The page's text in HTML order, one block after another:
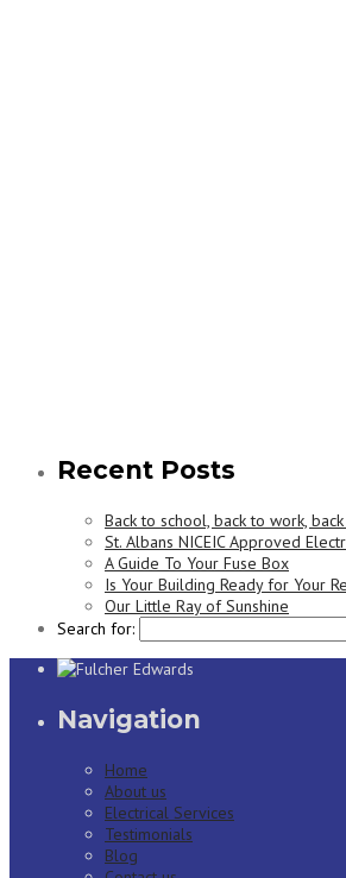
Recent Posts
Back to school, back to work,
St. Albans NICEIC Approved
A Guide To Your Fuse Box
Is Your Building Ready for Your
Our Little Ray of Sunshine
Search for:
Navigation
Home
About us
Electrical Services
Testimonials
Blog